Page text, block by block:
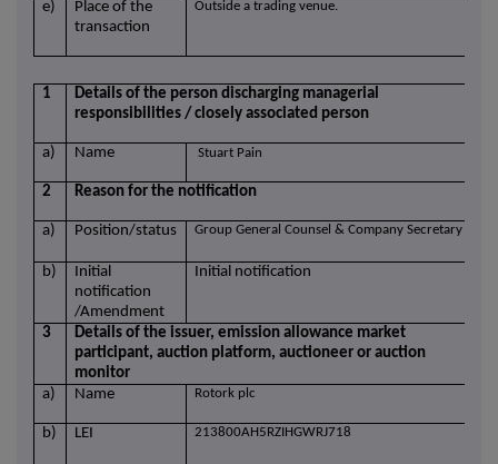
e)
Place of the
transaction
Outside a trading venue.
1
Details of the person discharging managerial
responsibilities / closely associated person
a) Name Stuart Pain
2 Reason for the notification
a) Position/status Group General Counsel & Company Secretary
b)
Initial
notification
/Amendment
Initial notification
3
Details of the issuer, emission allowance market
participant, auction platform, auctioneer or auction
monitor
a)
Name Rotork plc
b) LEI 213800AH5RZIHGWRJ718